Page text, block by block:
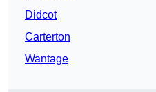
Didcot
Carterton
Wantage